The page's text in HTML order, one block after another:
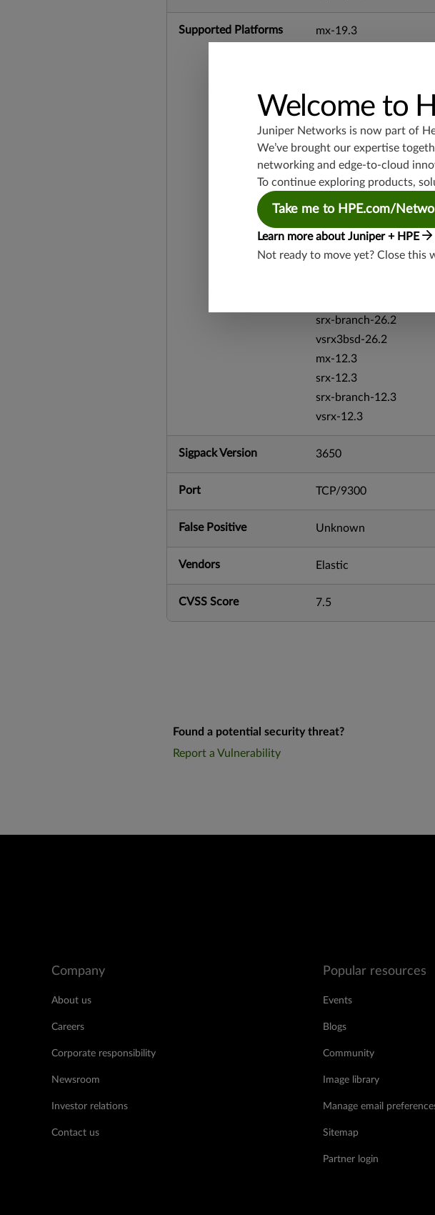
Supported Platforms
mx-19.3
srx-branch-19.3
vsrx3bsd-19.2
srx-19.4
vsrx3bsd-19.4
srx-branch-19.4
vsrx-19.4
mx-19.4
srxevo-25.4
srx-branch-26.2
vsrx3bsd-26.2
mx-12.3
srx-12.3
srx-branch-12.3
vsrx-12.3
Sigpack Version 3650
Port TCP/9300
False Positive Unknown
Vendors Elastic
CVSS Score 7.5
Found a potential security threat?
Report a Vulnerability
Company
About us
Careers
Corporate responsibility
Newsroom
Investor relations
Contact us
Popular resources
Events
Blogs
Community
Image library
Manage email
Sitemap
Partner login
Welcome to
Juniper Networks is now part of
We’ve brought our expertise
networking and edge-to-cloud
To continue exploring products,
Take me to HPE.com/
Learn more about Juniper + HPE
Not ready to move yet? Close this